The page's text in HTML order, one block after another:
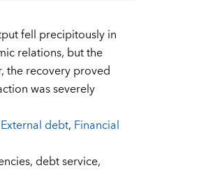
fell precipitously in
relations, but the
the recovery proved
was severely
External debt, Financial
debt service,